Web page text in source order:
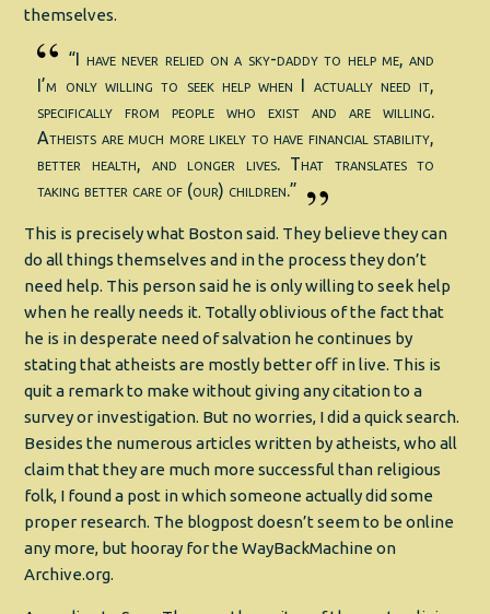
themselves.
“I have never relied on a sky-daddy to help me, and
I’m only willing to seek help when I actually need it,
specifically from people who exist and are willing.
Atheists are much more likely to have financial stability,
better health, and longer lives. That translates to
taking better care of (our) children.”
This is precisely what Boston said. They believe they can
do all things themselves and in the process they don’t
need help. This person said he is only willing to seek help
when he really needs it. Totally oblivious of the fact that
he is in desperate need of salvation he continues by
stating that atheists are mostly better off in live. This is
quit a remark to make without giving any citation to a
survey or investigation. But no worries, I did a quick search.
Besides the numerous articles written by atheists, who all
claim that they are much more successful than religious
folk, I found a post in which someone actually did some
proper research. The blogpost doesn’t seem to be online
any more, but hooray for the WayBackMachine on
Archive.org.